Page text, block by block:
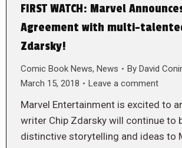
FIRST WATCH: Marvel
Agreement with multi-
Zdarsky!
Comic Book News, News By David
March 15, 2018
Leave a comment
Marvel Entertainment is excited to
writer Chip Zdarsky will continue to
distinctive storytelling and ideas to